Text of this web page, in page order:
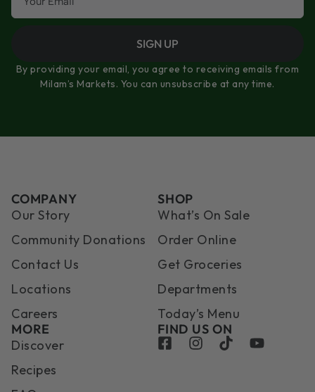
SIGN UP
By providing your email, you agree to receiving emails from
Milam’s Markets. You can unsubscribe at any time.
COMPANY
Our Story
Community Donations
Contact Us
Locations
Careers
SHOP
What’s On Sale
Order Online
Get Groceries
Departments
Today’s Menu
MORE
Discover
Recipes
FIND US ON